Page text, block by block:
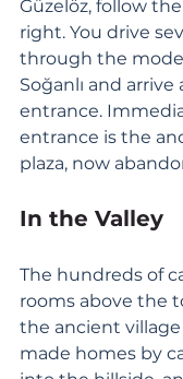
Güzelöz, follow
right. You drive
through the
Soğanlı and
entrance.
entrance is the
plaza, now
In the Valley
The hundreds of
rooms above the
the ancient village
made homes by